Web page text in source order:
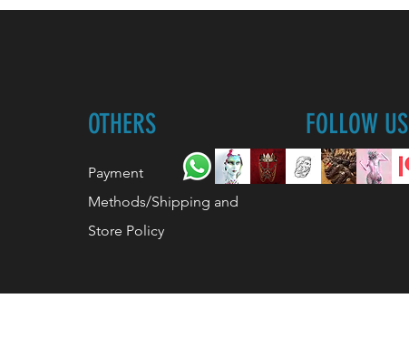
OTHERS FOLLOW US
Payment
Methods/Shipping and
Store Policy